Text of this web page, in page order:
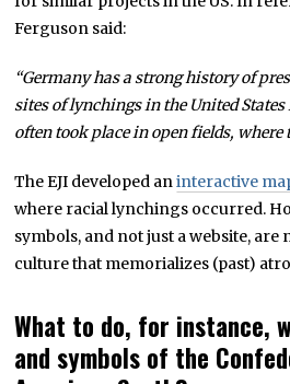
Ferguson said:
“Germany has a strong history of
sites of lynchings in the United
often took place in open fields, where
The EJI developed aninteractive
where racial lynchings occurred.
symbols, and not just a website, are
culture that memorializes (past)
What to do, for instance,
and symbols of the